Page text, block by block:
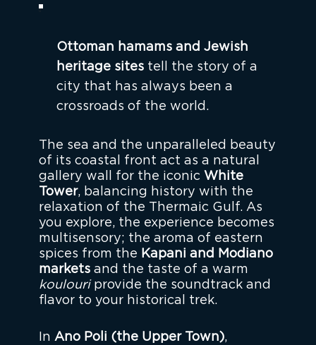
Ottoman hamams and Jewish
heritage sites tell the story of a
city that has always been a
crossroads of the world.
The sea and the unparalleled beauty
of its coastal front act as a natural
gallery wall for the iconic White
Tower, balancing history with the
relaxation of the Thermaic Gulf. As
you explore, the experience becomes
multisensory; the aroma of eastern
spices from the Kapani and Modiano
marketsand the taste of a warm
koulouriprovide the soundtrack and
flavor to your historical trek.
In Ano Poli (the Upper Town),